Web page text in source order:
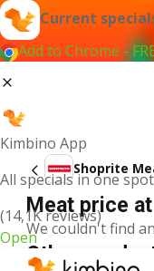
Current
Add to Chrome -
Kimbino App
All specials in one spot
(14,1K reviews)
Open
Shoprite
Meat price
We couldn't find
Other